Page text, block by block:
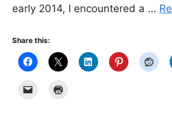
early 2014, I encountered a …
Share this: